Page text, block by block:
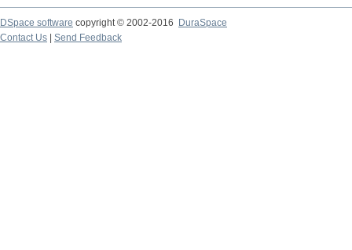
DSpace software copyright © 2002-2016
DuraSpace
Contact Us
Send Feedback